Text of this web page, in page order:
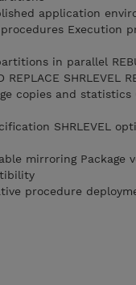
application
Execution
in parallel
SHRLEVEL
copies and
SHRLEVEL
mirroring Package
procedure